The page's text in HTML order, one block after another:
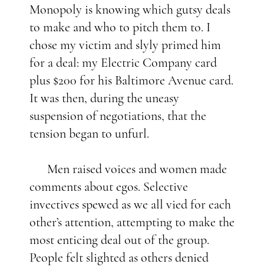
Monopoly is knowing which gutsy deals
to make and who to pitch them to. I
chose my victim and slyly primed him
for a deal: my Electric Company card
plus $200 for his Baltimore Avenue card.
It was then, during the uneasy
suspension of negotiations, that the
tension began to unfurl.
Men raised voices and women made
comments about egos. Selective
invectives spewed as we all vied for each
other’s attention, attempting to make the
most enticing deal out of the group.
People felt slighted as others denied